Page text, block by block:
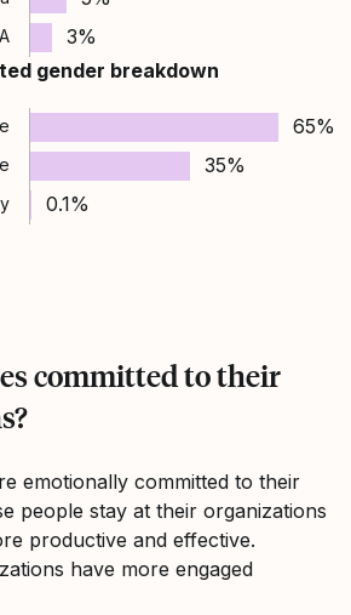
3%
gender breakdown
65%
35%
0.1%
committed to their
emotionally committed to their
people stay at their organizations
productive and effective.
have more engaged